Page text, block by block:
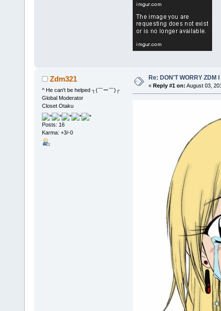
Zdm321
^ He can't be helped ┐(￣ー￣)┌
Global Moderator
Closet Otaku
Posts: 16
Karma: +3/-0
Re: DON'T WORRY ZDM
« Reply #1 on: August 03,